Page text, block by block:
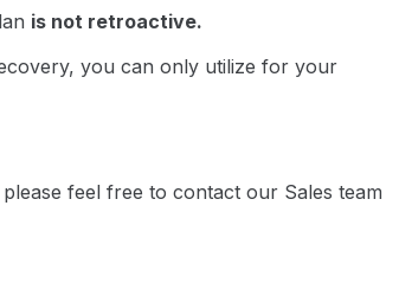
is not retroactive.
you can only utilize for your
feel free to contact our Sales team